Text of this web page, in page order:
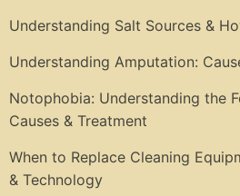
Understanding Salt Sources &
Understanding Amputation:
Notophobia: Understanding the
Causes & Treatment
When to Replace Cleaning
& Technology